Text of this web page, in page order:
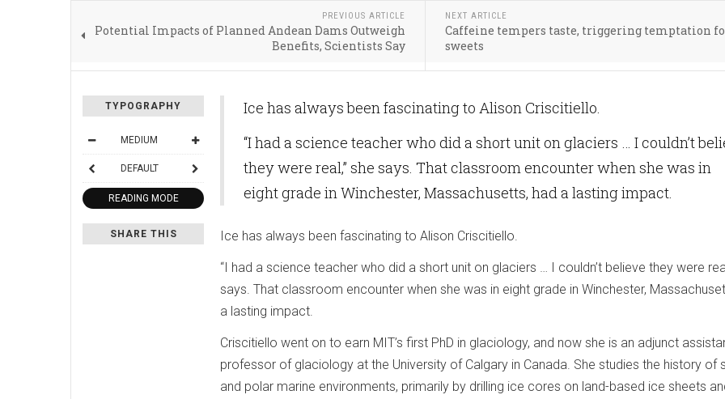
PREVIOUS ARTICLE
Potential Impacts of Planned Andean Dams Outweigh
Benefits, Scientists Say
NEXT ARTICLE
Caffeine tempers taste, triggering temptation
sweets
TYPOGRAPHY
MEDIUM
DEFAULT
READING MODE
SHARE THIS
Ice has always been fascinating to Alison Criscitiello.
“I had a science teacher who did a short unit on glaciers … I couldn’t
they were real,” she says. That classroom encounter when she was in
eight grade in Winchester, Massachusetts, had a lasting impact.
Ice has always been fascinating to Alison Criscitiello.
“I had a science teacher who did a short unit on glaciers … I couldn’t believe they were
says. That classroom encounter when she was in eight grade in Winchester,
a lasting impact.
Criscitiello went on to earn MIT’s first PhD in glaciology, and now she is an adjunct
professor of glaciology at the University of Calgary in Canada. She studies the history of
and polar marine environments, primarily by drilling ice cores on land-based ice sheets